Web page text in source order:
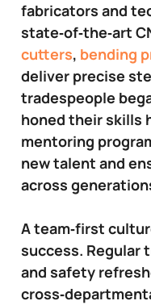
fabricators and
state‑of‑the‑art
cutters, bending
deliver precise
tradespeople
honed their skills
mentoring
new talent and
across
A team‑first
success. Regular
and safety